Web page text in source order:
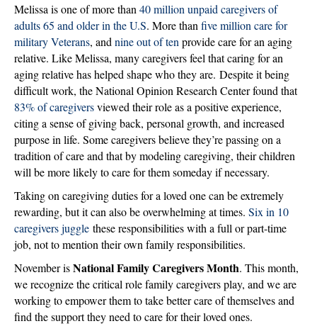
Melissa is one of more than 40 million unpaid caregivers of
adults 65 and older in the U.S. More than five million care for
military Veterans, and nine out of ten provide care for an aging
relative. Like Melissa, many caregivers feel that caring for an
aging relative has helped shape who they are. Despite it being
difficult work, the National Opinion Research Center found that
83% of caregiversviewed their role as a positive experience,
citing a sense of giving back, personal growth, and increased
purpose in life. Some caregivers believe they’re passing on a
tradition of care and that by modeling caregiving, their children
will be more likely to care for them someday if necessary.
Taking on caregiving duties for a loved one can be extremely
rewarding, but it can also be overwhelming at times. Six in 10
caregivers juggle these responsibilities with a full or part-time
job, not to mention their own family responsibilities.
November isNational Family Caregivers Month. This month,
we recognize the critical role family caregivers play, and we are
working to empower them to take better care of themselves and
find the support they need to care for their loved ones.